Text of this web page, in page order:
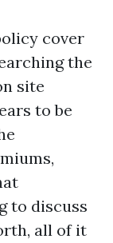
cover
the
site
to be
to discuss
all of it